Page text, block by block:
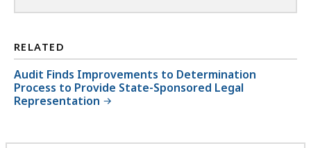
RELATED
Audit Finds Improvements to Determination
Process to Provide State-Sponsored Legal
Representation